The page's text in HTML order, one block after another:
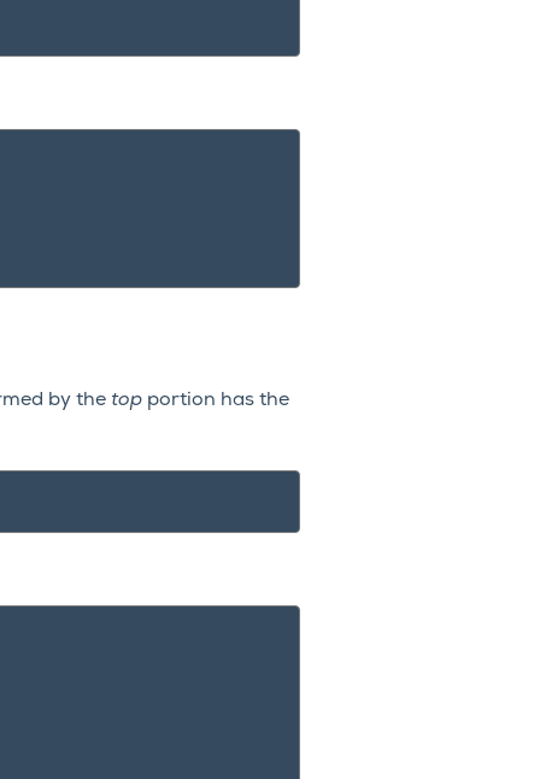
by the topportion has the